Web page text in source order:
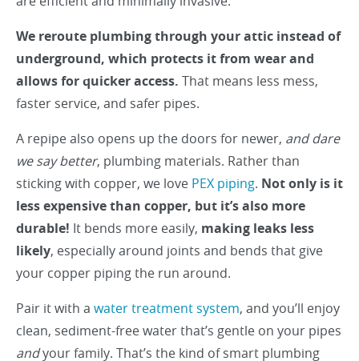
We reroute plumbing through your attic instead of
underground, which protects it from wear and
allows for quicker access. That means less mess,
faster service, and safer pipes.
A repipe also opens up the doors for newer, and dare
we say better, plumbing materials. Rather than
sticking with copper, we love PEX piping. Not only is it
less expensive than copper, but it’s also more
durable! It bends more easily, making leaks less
likely, especially around joints and bends that give
your copper piping the run around.
Pair it with a water treatment system, and you’ll enjoy
clean, sediment-free water that’s gentle on your pipes
andyour family. That’s the kind of smart plumbing